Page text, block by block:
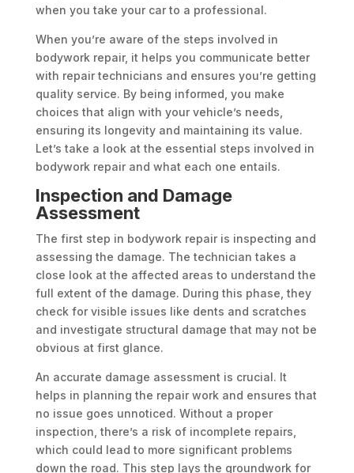
when you take your car to a professional.
When you’re aware of the steps involved in
bodywork repair, it helps you communicate better
with repair technicians and ensures you’re getting
quality service. By being informed, you make
choices that align with your vehicle’s needs,
ensuring its longevity and maintaining its value.
Let’s take a look at the essential steps involved in
bodywork repair and what each one entails.
Inspection and Damage
Assessment
The first step in bodywork repair is inspecting and
assessing the damage. The technician takes a
close look at the affected areas to understand the
full extent of the damage. During this phase, they
check for visible issues like dents and scratches
and investigate structural damage that may not be
obvious at first glance.
An accurate damage assessment is crucial. It
helps in planning the repair work and ensures that
no issue goes unnoticed. Without a proper
inspection, there’s a risk of incomplete repairs,
which could lead to more significant problems
down the road. This step lays the groundwork for